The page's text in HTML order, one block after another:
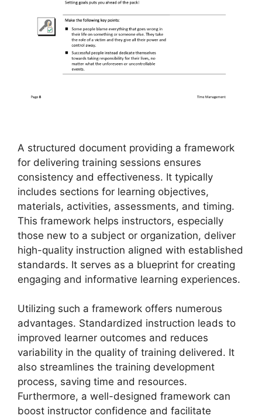
A structured document providing a framework
for delivering training sessions ensures
consistency and effectiveness. It typically
includes sections for learning objectives,
materials, activities, assessments, and timing.
This framework helps instructors, especially
those new to a subject or organization, deliver
high-quality instruction aligned with established
standards. It serves as a blueprint for creating
engaging and informative learning experiences.
Utilizing such a framework offers numerous
advantages. Standardized instruction leads to
improved learner outcomes and reduces
variability in the quality of training delivered. It
also streamlines the training development
process, saving time and resources.
Furthermore, a well-designed framework can
boost instructor confidence and facilitate